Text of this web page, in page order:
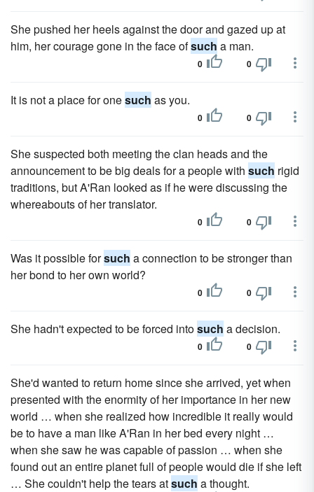
She pushed her heels against the door and gazed up at
him, her courage gone in the face ofsuch a man.
0 0
It is not a place for onesuch as you.
0 0
She suspected both meeting the clan heads and the
announcement to be big deals for a people with such rigid
traditions, but A'Ran looked as if he were discussing the
whereabouts of her translator.
0 0
Was it possible forsuch a connection to be stronger than
her bond to her own world?
0 0
She hadn't expected to be forced intosuch a decision.
0 0
She'd wanted to return home since she arrived, yet when
presented with the enormity of her importance in her new
world … when she realized how incredible it really would
be to have a man like A'Ran in her bed every night …
when she saw he was capable of passion … when she
found out an entire planet full of people would die if she left
… She couldn't help the tears atsuch a thought.